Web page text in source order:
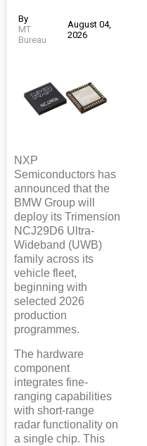
By
MT
Bureau
August 04,
2026
NXP
Semiconductors has
announced that the
BMW Group will
deploy its Trimension
NCJ29D6 Ultra-
Wideband (UWB)
family across its
vehicle fleet,
beginning with
selected 2026
production
programmes.
The hardware
component
integrates fine-
ranging capabilities
with short-range
radar functionality on
a single chip. This